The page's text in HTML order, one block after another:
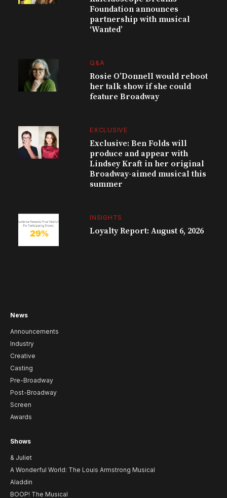
Foundation announces
partnership with musical
‘Wanted’
Q&A
Rosie O’Donnell would reboot
her talk show if she could
feature Broadway
EXCLUSIVE
Exclusive: Ben Folds will
produce and appear with
Lindsey Kraft in her original
Broadway-aimed musical this
summer
INSIGHTS
Loyalty Report: August 6, 2026
News
Announcements
Industry
Creative
Casting
Pre-Broadway
Post-Broadway
Screen
Awards
Shows
& Juliet
A Wonderful World: The Louis Armstrong Musical
Aladdin
BOOP! The Musical